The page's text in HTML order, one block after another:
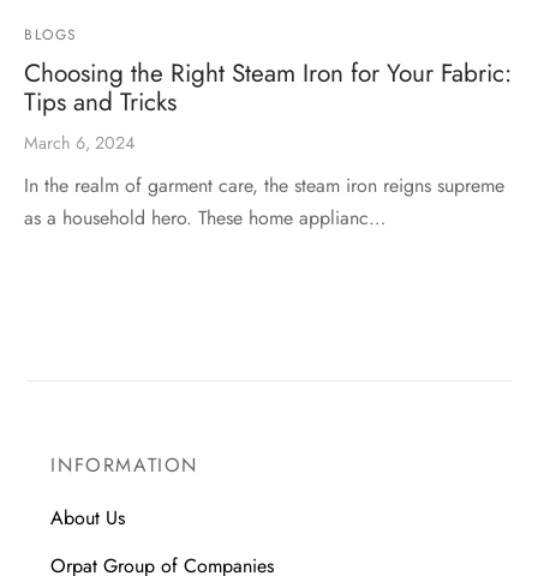
BLOGS
Choosing the Right Steam Iron for Your Fabric:
Tips and Tricks
March 6, 2024
In the realm of garment care, the steam iron reigns supreme
as a household hero. These home applianc…
INFORMATION
About Us
Orpat Group of Companies